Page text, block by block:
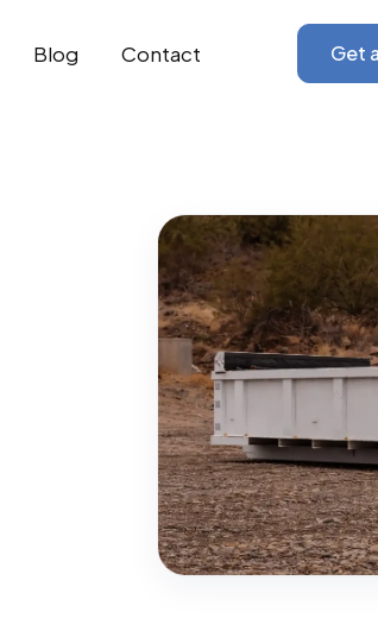
Blog Contact Get